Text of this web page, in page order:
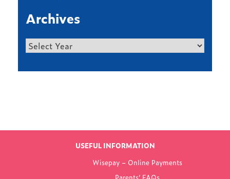
Archives
Archives
LATEST NEWS
FROM WOKING
COLLEGE
USEFUL INFORMATION
Wisepay – Online Payments